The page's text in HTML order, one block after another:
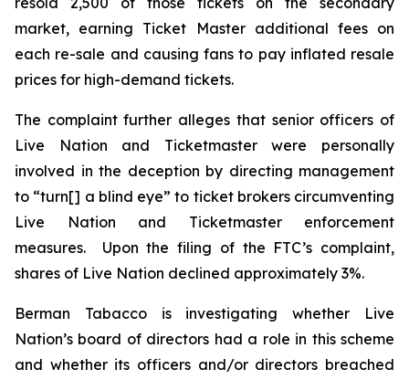
market, earning Ticket Masteradditional fees on
each re-sale and causing fans to pay inflated resale
prices for high-demand tickets.
The complaint further alleges that senior officers of
Live Nation and Ticketmaster were personally
involved in the deception by directing management
to “turn[] a blind eye” to ticket brokers circumventing
Live Nation and Ticketmaster enforcement
measures. Upon the filing of the FTC’s complaint,
shares of Live Nation declined approximately 3%.
Berman Tabacco is investigating whether Live
Nation’s board of directors had a role in this scheme
and whether its officers and/or directors breached